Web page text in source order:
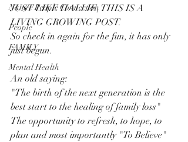
Nature People Connection
People
FAMILY
Mental Health
JUST LIKE HALLIE, THIS IS A
LIVING GROWING POST.
So check in again for the fun, it has only
just begun.
An old saying:
"The birth of the next generation is the
best start to the healing of family loss"
The opportunity to refresh, to hope, to
plan and most importantly "To Believe"